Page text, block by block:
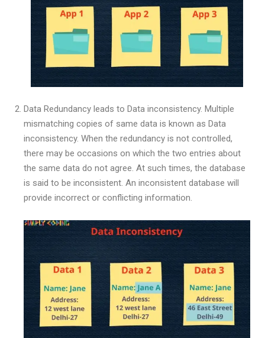
Data Redundancy leads to Data inconsistency. Multiple
mismatching copies of same data is known as Data
inconsistency. When the redundancy is not controlled,
there may be occasions on which the two entries about
the same data do not agree. At such times, the database
is said to be inconsistent. An inconsistent database will
provide incorrect or conflicting information.